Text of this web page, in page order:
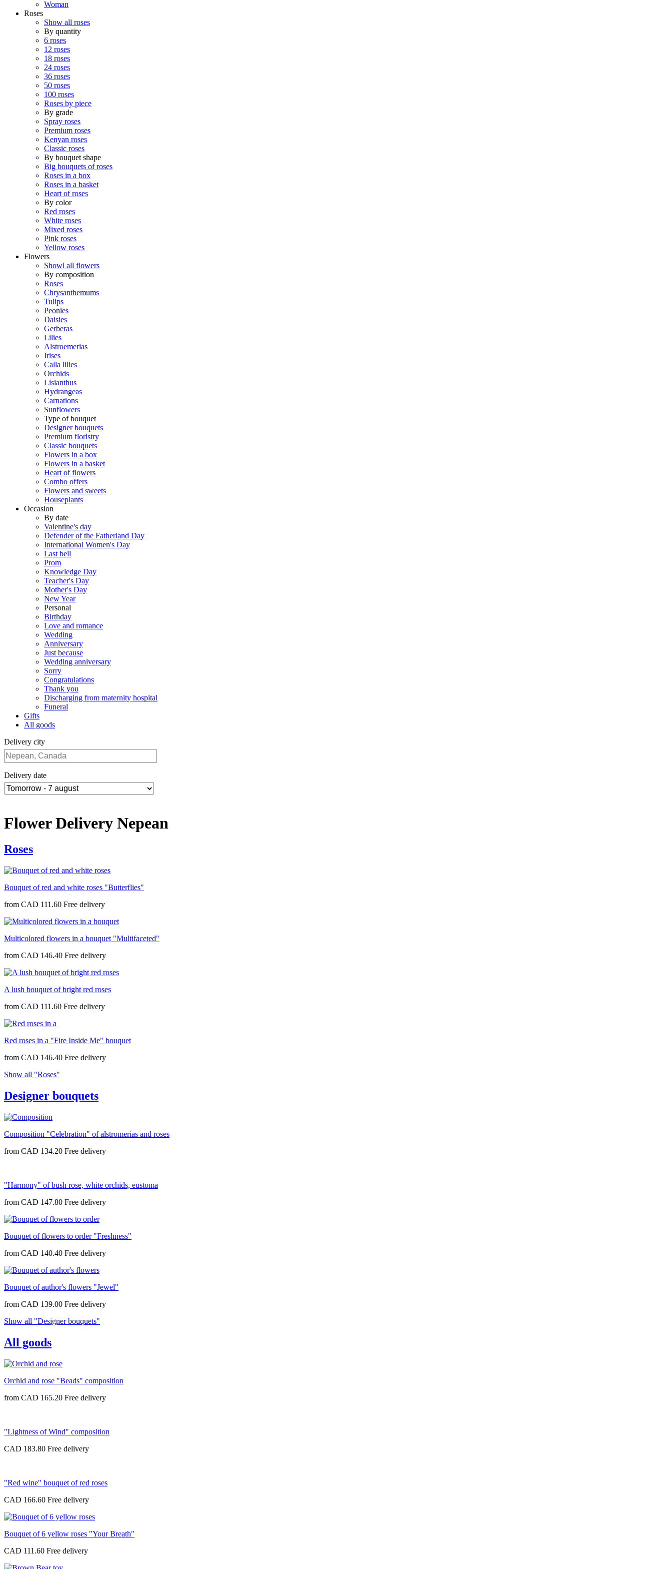
Woman
Roses
Show all roses
By quantity
6 roses
12 roses
18 roses
24 roses
36 roses
50 roses
100 roses
Roses by piece
By grade
Spray roses
Premium roses
Kenyan roses
Classic roses
By bouquet shape
Big bouquets of roses
Roses in a box
Roses in a basket
Heart of roses
By color
Red roses
White roses
Mixed roses
Pink roses
Yellow roses
Flowers
Showl all flowers
By composition
Roses
Chrysanthemums
Tulips
Peonies
Daisies
Gerberas
Lilies
Alstroemerias
Irises
Calla lilies
Orchids
Lisianthus
Hydrangeas
Carnations
Sunflowers
Type of bouquet
Designer bouquets
Premium floristry
Classic bouquets
Flowers in a box
Flowers in a basket
Heart of flowers
Combo offers
Flowers and sweets
Houseplants
Occasion
By date
Valentine's day
Defender of the Fatherland Day
International Women's Day
Last bell
Prom
Knowledge Day
Teacher's Day
Mother's Day
New Year
Personal
Birthday
Love and romance
Wedding
Anniversary
Just because
Wedding anniversary
Sorry
Congratulations
Thank you
Discharging from maternity hospital
Funeral
Gifts
All goods
Delivery city
Delivery date
Flower Delivery Nepean
Roses
Bouquet of red and white roses "Butterflies"
from CAD 111.60
Multicolored flowers in a bouquet "Multifaceted"
from CAD 146.40
A lush bouquet of bright red roses
from CAD 111.60
Red roses in a "Fire Inside Me" bouquet
from CAD 146.40
Show all "Roses"
Designer bouquets
Composition "Celebration" of alstromerias and roses
from CAD 134.20
"Harmony" of bush rose, white orchids, eustoma
from CAD 147.80
Bouquet of flowers to order "Freshness"
from CAD 140.40
Bouquet of author's flowers "Jewel"
from CAD 139.00
Show all "Designer bouquets"
All goods
Orchid and rose "Beads" composition
from CAD 165.20
"Lightness of Wind" composition
CAD 183.80
"Red wine" bouquet of red roses
CAD 166.60
Bouquet of 6 yellow roses "Your Breath"
CAD 111.60